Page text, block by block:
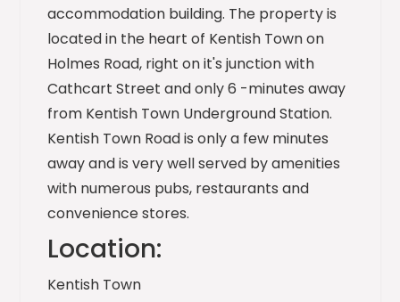
accommodation building. The property is
located in the heart of Kentish Town on
Holmes Road, right on it's junction with
Cathcart Street and only 6 -minutes away
from Kentish Town Underground Station.
Kentish Town Road is only a few minutes
away and is very well served by amenities
with numerous pubs, restaurants and
convenience stores.
Location:
Kentish Town